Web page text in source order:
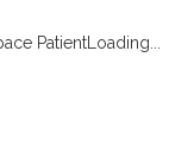
PatientLoading...